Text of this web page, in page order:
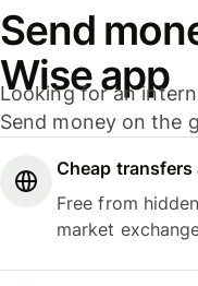
Send
Wise app
Looking for an
Send money on the
Cheap transfers
Free from
market